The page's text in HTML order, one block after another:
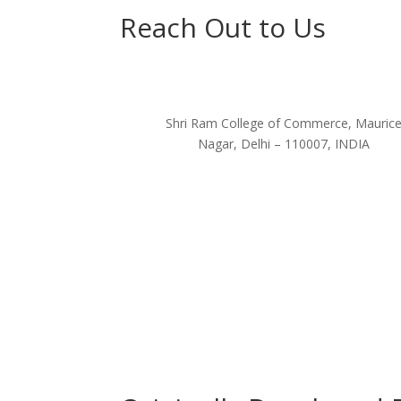
Reach Out to Us
Shri Ram College of Commerce, Maurice
Nagar, Delhi – 110007, INDIA